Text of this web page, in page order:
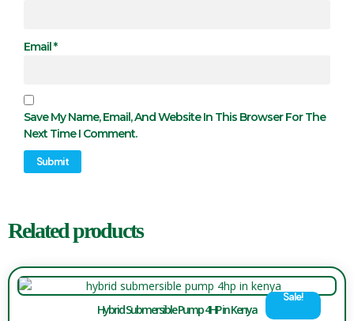
Email*
Save My Name, Email, And Website In This Browser For The
Next Time I Comment.
Related products
Sale!
Hybrid Submersible Pump 4HP in Kenya